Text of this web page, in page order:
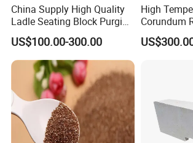
China Supply High Quality
Ladle Seating Block Purging
Plug Refractories Steel
US$100.00-300.00
High
Corundum
Sintered
Mullite